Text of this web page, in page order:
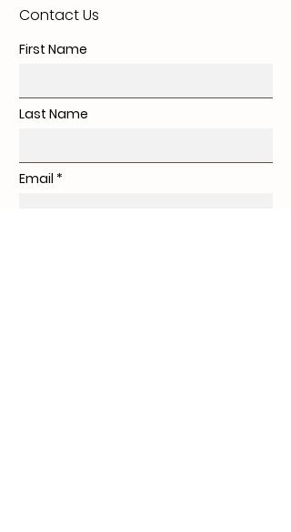
Contact Us
First Name
Last Name
Email